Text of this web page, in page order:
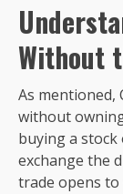
Without
As mentioned,
without
buying a
exchange the
trade opens to